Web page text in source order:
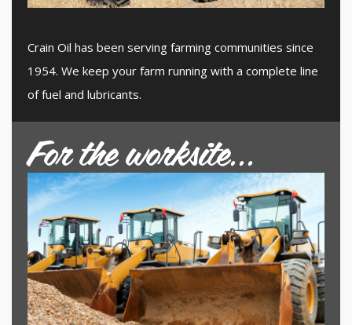
Crain Oil has been serving farming communities since
1954. We keep your farm running with a complete line
of fuel and lubricants.
For the worksite...